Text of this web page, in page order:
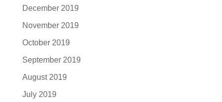
December 2019
November 2019
October 2019
September 2019
August 2019
July 2019